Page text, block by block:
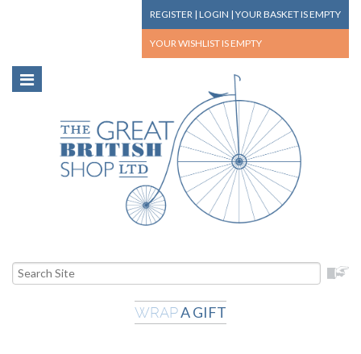
REGISTER | LOGIN | YOUR BASKETIS EMPTY
YOUR WISHLIST IS EMPTY
WRAPA GIFT